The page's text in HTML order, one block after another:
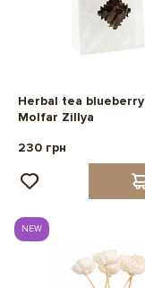
Herbal tea
Molfar Zillya
230 грн
NEW